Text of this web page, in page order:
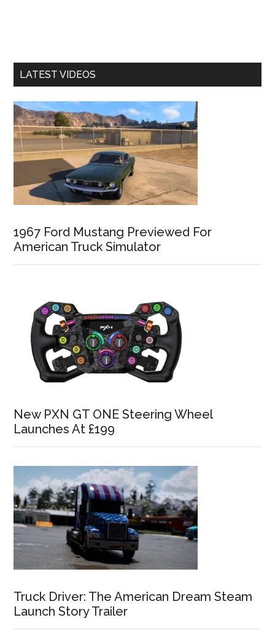
LATEST VIDEOS
1967 Ford Mustang Previewed For
American Truck Simulator
New PXN GT ONE Steering Wheel
Launches At £199
Truck Driver: The American Dream Steam
Launch Story Trailer